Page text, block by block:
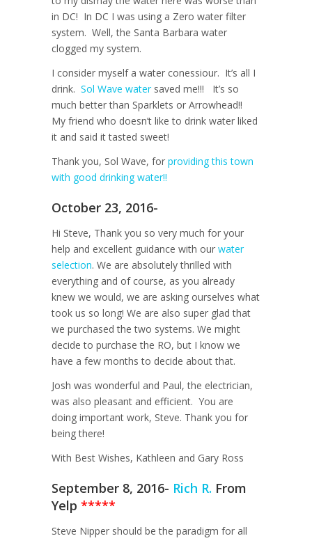
in DC! In DC I was using a Zero water filter
system. Well, the Santa Barbara water
clogged my system.
I consider myself a water conessiour. It’s all I
drink. Sol Wave watersaved me!!! It’s so
much better than Sparklets or Arrowhead!!
My friend who doesn’t like to drink water liked
it and said it tasted sweet!
Thank you, Sol Wave, for providing this town
with good drinking water!!
October 23, 2016-
Hi Steve, Thank you so very much for your
help and excellent guidance with our water
selection. We are absolutely thrilled with
everything and of course, as you already
knew we would, we are asking ourselves what
took us so long! We are also super glad that
we purchased the two systems. We might
decide to purchase the RO, but I know we
have a few months to decide about that.
Josh was wonderful and Paul, the electrician,
was also pleasant and efficient. You are
doing important work, Steve. Thank you for
being there!
With Best Wishes, Kathleen and Gary Ross
September 8, 2016- Rich R. From
Yelp *****
Steve Nipper should be the paradigm for all